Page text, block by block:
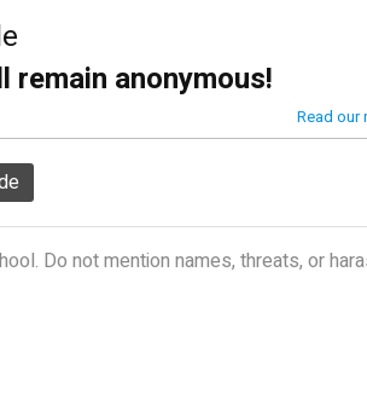
remain anonymous!
Read our